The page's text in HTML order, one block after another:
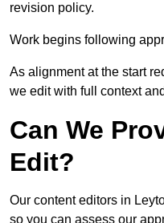
revision policy.
Work begins following
As alignment at the start
we edit with full context
Can We
Edit?
Our content editors in
so you can assess our